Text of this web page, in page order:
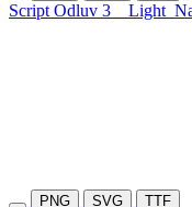
Script Odluv 3 Light
PNG SVG TTF